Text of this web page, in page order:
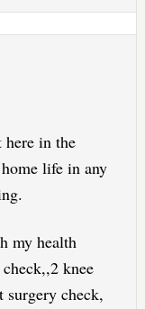
in the
life in any
my health
knee
surgery check,